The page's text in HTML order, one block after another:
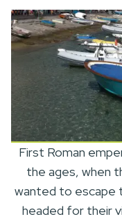
First Roman
the ages, when
wanted to escape
headed for their